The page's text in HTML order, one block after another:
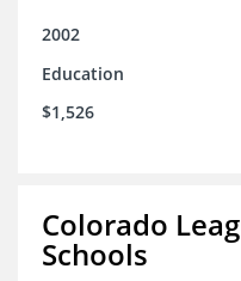
2002
Education
$1,526
Colorado
Schools